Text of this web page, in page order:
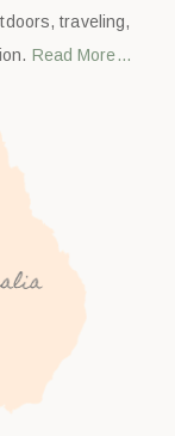
traveling,
Read More…